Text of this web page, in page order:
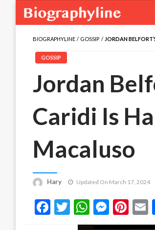
BIOGRAPHYLINE GOSSIP JORDAN
GOSSIP
Jordan
Caridi Is
Macaluso
Hary Updated On March 17, 2024
Facebook
Twitter